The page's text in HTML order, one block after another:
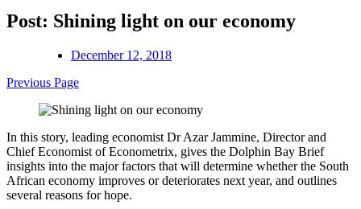
Post: Shining light on our economy
December 12, 2018
Previous Page
In this story, leading economist Dr Azar Jammine, Director and
Chief Economist of Econometrix, gives the Dolphin Bay Brief
insights into the major factors that will determine whether the South
African economy improves or deteriorates next year, and outlines
several reasons for hope.